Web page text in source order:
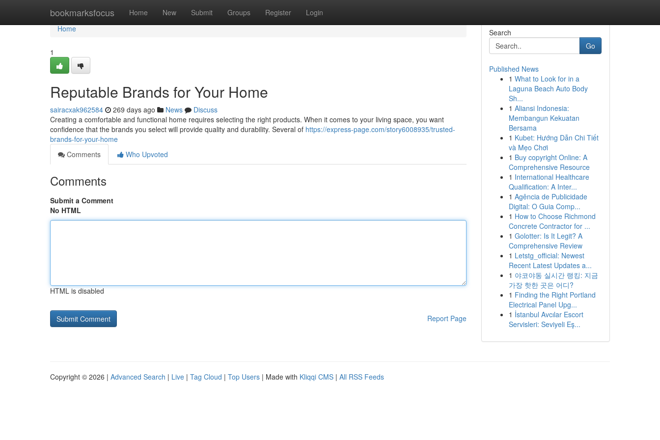
bookmarksfocus Home New Submit Groups Register Login
Home
Home
1
Reputable Brands for Your Home
sairacxak962584 269 days ago News
Discuss
Creating a comfortable and functional home requires selecting the right products. When it comes to your living space, you want
confidence that the brands you select will provide quality and durability. Several of https://express-page.com/story6008935/trusted-
brands-for-your-home
Comments
Who Upvoted
Comments
Submit a Comment
No HTML
HTML is disabled
Report Page
Search
Go
Published News
1 What to Look for in a
Laguna Beach Auto Body
Sh...
1 Aliansi Indonesia:
Membangun Kekuatan
Bersama
1 Kubet: Hướng Dẫn Chi Tiết
và Mẹo Chơi
1 Buy copyright Online: A
Comprehensive Resource
1 International Healthcare
Qualification: A Inter...
1 Agência de Publicidade
Digital: O Guia Comp...
1 How to Choose Richmond
Concrete Contractor for ...
1 Golotter: Is It Legit? A
Comprehensive Review
1 Letstg_official: Newest
Recent Latest Updates a...
1 야코야동 실시간 랭킹: 지금
가장 핫한 곳은 어디?
1 Finding the Right Portland
Electrical Panel Upg...
1 İstanbul Avcılar Escort
Servisleri: Seviyeli Eş...
Copyright © 2026 | Advanced Search | Live | Tag Cloud | Top Users | Made with Kliqqi CMS | All RSS Feeds